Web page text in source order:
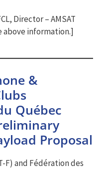
Director – AMSAT
above information.]
&
Québec
Proposal
F) and Fédération des